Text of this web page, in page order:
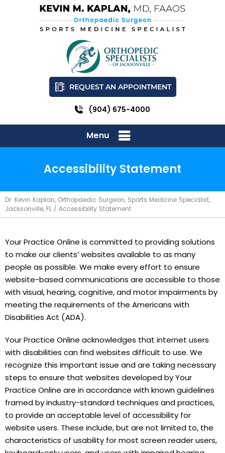
REQUEST AN APPOINTMENT
(904) 675-4000
Menu
Accessibility Statement
Dr. Kevin Kaplan, Orthopaedic Surgeon, Sports Medicine Specialist,
Jacksonville, FL / Accessibility Statement
Your Practice Online is committed to providing solutions
to make our clients’ websites available to as many
people as possible. We make every effort to ensure
website-based communications are accessible to those
with visual, hearing, cognitive, and motor impairments by
meeting the requirements of the Americans with
Disabilities Act (ADA).
Your Practice Online acknowledges that internet users
with disabilities can find websites difficult to use. We
recognize this important issue and are taking necessary
steps to ensure that websites developed by Your
Practice Online are in accordance with known guidelines
framed by industry-standard techniques and practices,
to provide an acceptable level of accessibility for
website users. These include, but are not limited to, the
characteristics of usability for most screen reader users,